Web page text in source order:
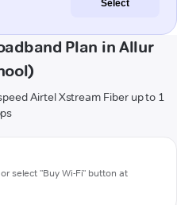
Select
Plan in Allur
Airtel Xstream Fiber up to 1
select "Buy Wi-Fi" button at